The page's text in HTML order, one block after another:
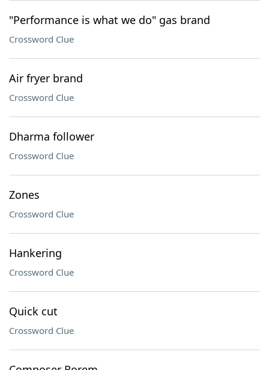
"Performance is what we do" gas brand
Crossword Clue
Air fryer brand
Crossword Clue
Dharma follower
Crossword Clue
Zones
Crossword Clue
Hankering
Crossword Clue
Quick cut
Crossword Clue